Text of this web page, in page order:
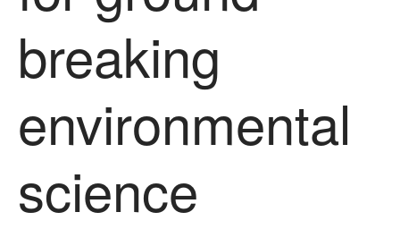
News
breaking
environmental
science